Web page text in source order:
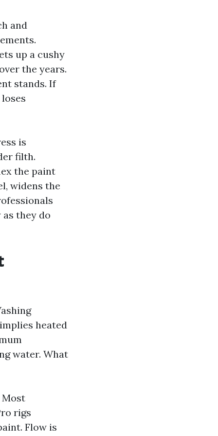
and
up a cushy
the years.
stands. If
is
filth.
the paint
widens the
they do
heated
water. What
rigs
Flow is